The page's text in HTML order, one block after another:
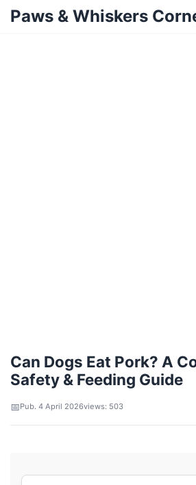
Paws & Whiskers
Can Dogs Eat Pork? A
Safety & Feeding Guide
Pub. 4 April 2026views: 503